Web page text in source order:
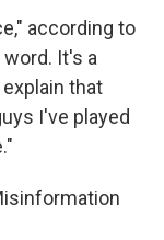
according to
It's a
that
I've played